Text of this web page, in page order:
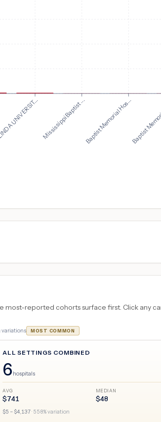
Mississippi Baptist ... Baptist Memorial Hos... Baptist
reported cohorts surface first. Click any
variations MOST COMMON
ALL SETTINGS COMBINED
6 hospitals
AVG
$741
MEDIAN
$48
$5 – $4,137· 558% variation